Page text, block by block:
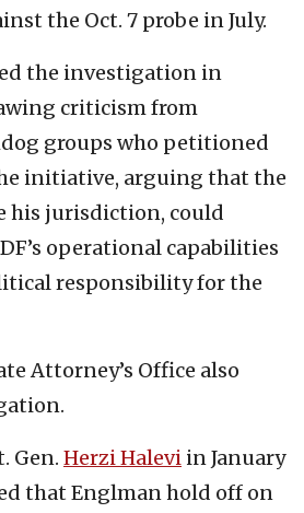
the Oct. 7 probe in July.
the investigation in
criticism from
groups who petitioned
initiative, arguing that the
his jurisdiction, could
operational capabilities
responsibility for the
Attorney’s Office also
Gen. Herzi Halevi in January
that Englman hold off on